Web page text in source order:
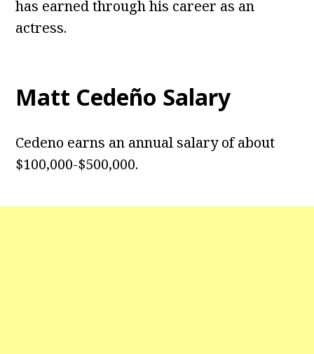
has earned through his career as an
actress.
Matt Cedeño Salary
Cedeno earns an annual salary of about
$100,000-$500,000.